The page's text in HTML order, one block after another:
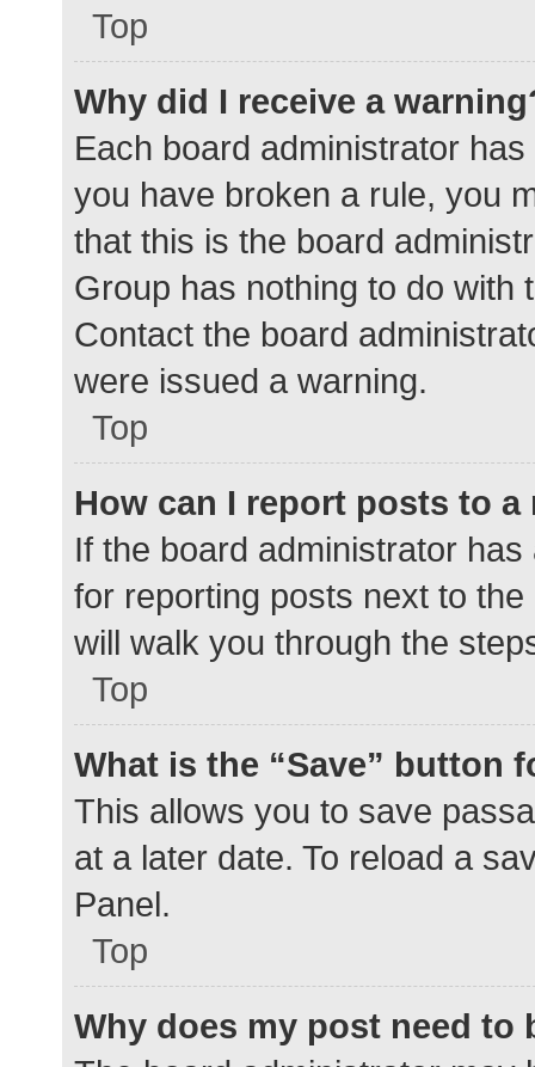
Top
Why did I receive a
Each board administrator
you have broken a rule, you
that this is the board
Group has nothing to do with
Contact the board
were issued a warning.
Top
How can I report posts to a
If the board administrator
for reporting posts next to
will walk you through the
Top
What is the “Save” button
This allows you to save
at a later date. To reload a
Panel.
Top
Why does my post need to